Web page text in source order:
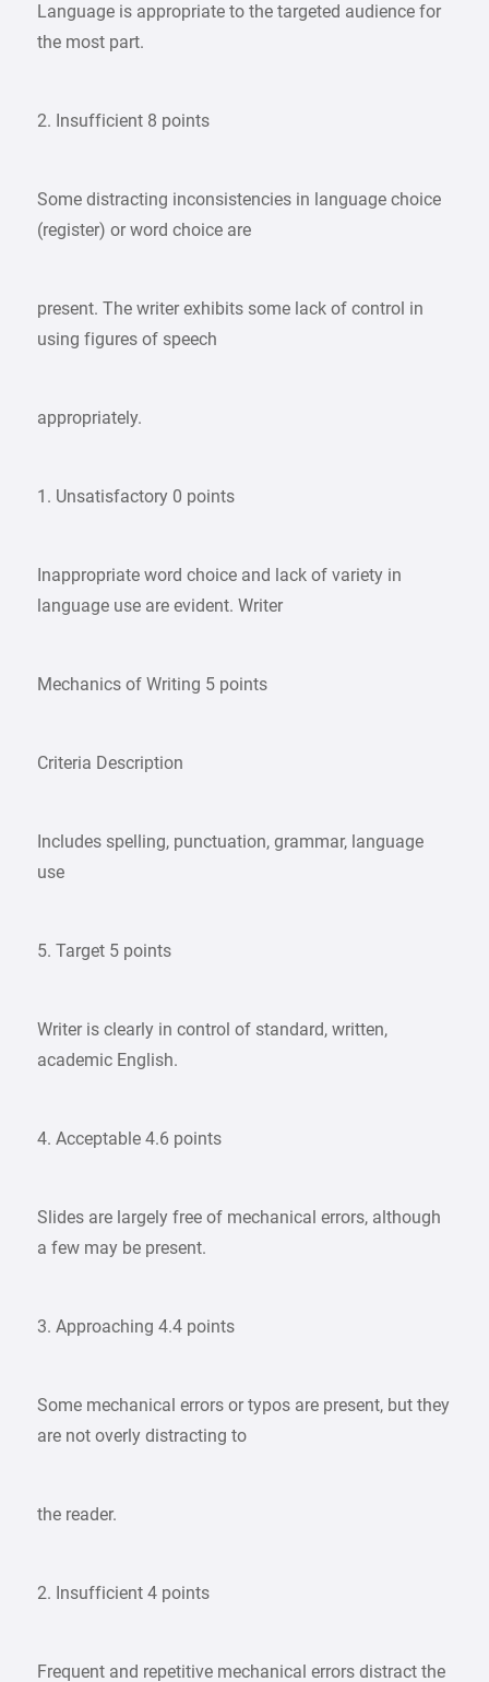
Language is appropriate to the targeted audience for
the most part.
2. Insufficient 8 points
Some distracting inconsistencies in language choice
(register) or word choice are
present. The writer exhibits some lack of control in
using figures of speech
appropriately.
1. Unsatisfactory 0 points
Inappropriate word choice and lack of variety in
language use are evident. Writer
Mechanics of Writing 5 points
Criteria Description
Includes spelling, punctuation, grammar, language
use
5. Target 5 points
Writer is clearly in control of standard, written,
academic English.
4. Acceptable 4.6 points
Slides are largely free of mechanical errors, although
a few may be present.
3. Approaching 4.4 points
Some mechanical errors or typos are present, but they
are not overly distracting to
the reader.
2. Insufficient 4 points
Frequent and repetitive mechanical errors distract the